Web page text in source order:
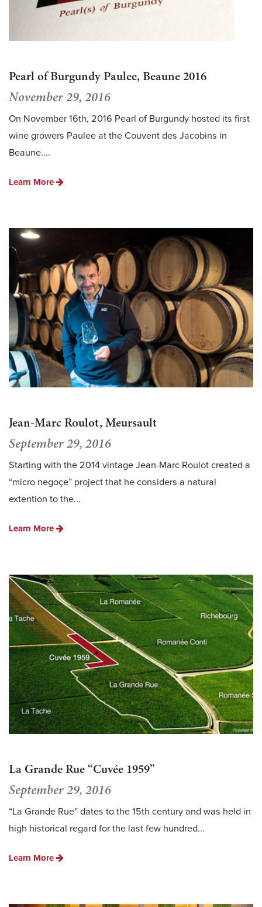
Pearl of Burgundy Paulee, Beaune 2016
November 29, 2016
On November 16th, 2016 Pearl of Burgundy hosted its first
wine growers Paulee at the Couvent des Jacobins in
Beaune....
Learn More
Jean-Marc Roulot, Meursault
September 29, 2016
Starting with the 2014 vintage Jean-Marc Roulot created a
“micro negoçe” project that he considers a natural
extention to the...
Learn More
La Grande Rue “Cuvée 1959”
September 29, 2016
“La Grande Rue” dates to the 15th century and was held in
high historical regard for the last few hundred...
Learn More